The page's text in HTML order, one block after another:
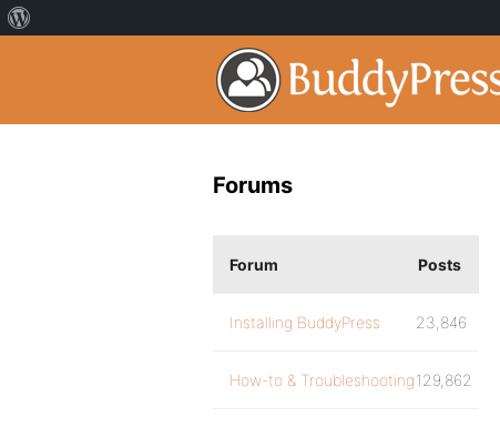
Forums
Forum Posts
Installing BuddyPress 23,846
How-to & Troubleshooting129,862